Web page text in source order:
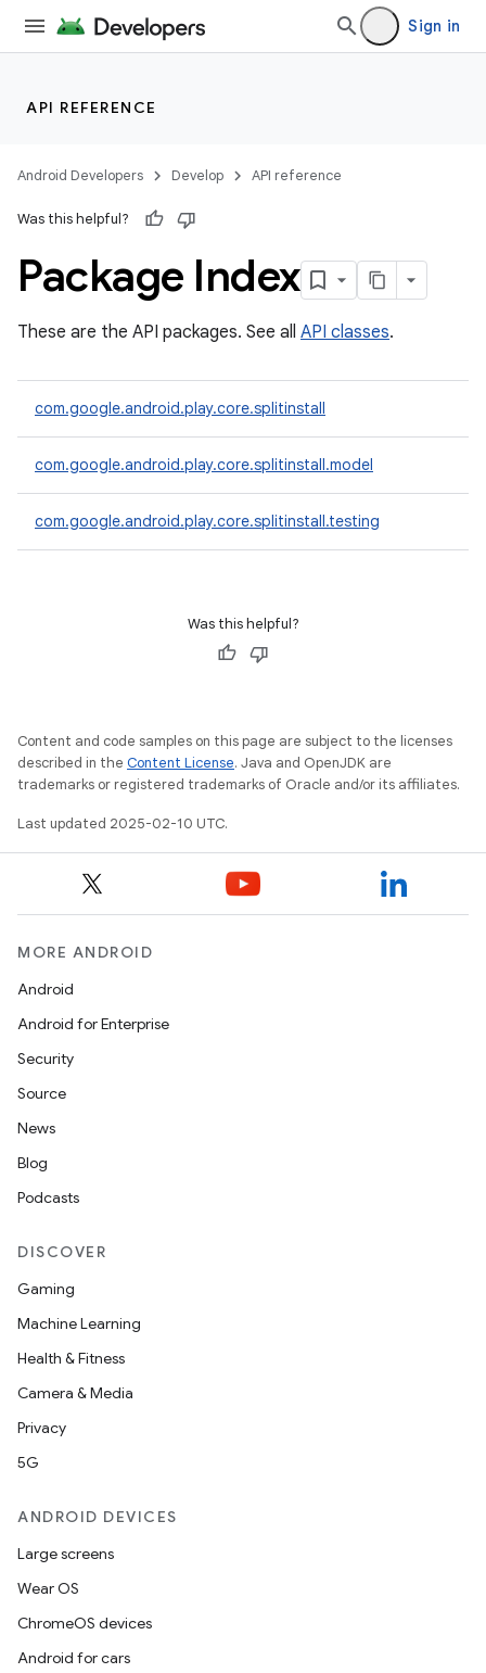
Sign in
API REFERENCE
Android Developers Develop API reference
Was this helpful?
Package Index
These are the API packages. See all API classes.
com.google.android.play.core.splitinstall
com.google.android.play.core.splitinstall.model
com.google.android.play.core.splitinstall.testing
Was this helpful?
Content and code samples on this page are subject to the licenses
described in the Content License. Java and OpenJDK are
trademarks or registered trademarks of Oracle and/or its affiliates.
Last updated 2025-02-10 UTC.
MORE ANDROID
Android
Android for Enterprise
Security
Source
News
Blog
Podcasts
DISCOVER
Gaming
Machine Learning
Health & Fitness
Camera & Media
Privacy
5G
ANDROID DEVICES
Large screens
Wear OS
ChromeOS devices
Android for cars